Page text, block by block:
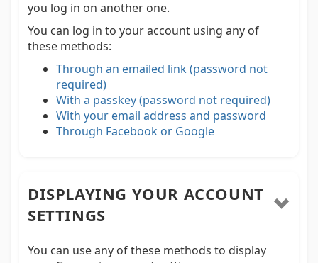
you log in on another one.
You can log in to your account using any of
these methods:
Through an emailed link (password not
required)
With a passkey (password not required)
With your email address and password
Through Facebook or Google
DISPLAYING YOUR ACCOUNT
SETTINGS
You can use any of these methods to display